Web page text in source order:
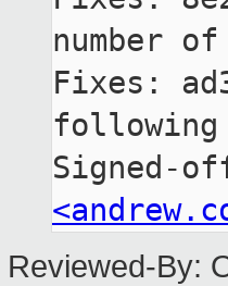
number
Fixes:
following
Reviewed-By: